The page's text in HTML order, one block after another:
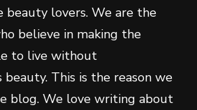
beauty lovers. We are the
believe in making the
to live without
This is the reason we
blog. We love writing about